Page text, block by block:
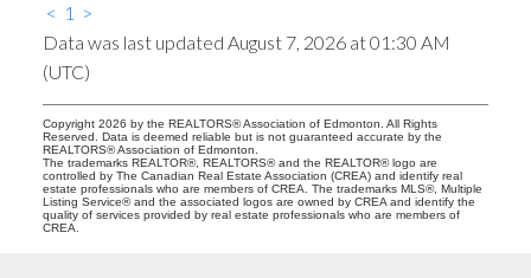
< 1 >
Data was last updated August 7, 2026 at 01:30 AM
(UTC)
Copyright 2026 by the REALTORS® Association of Edmonton. All Rights
Reserved. Data is deemed reliable but is not guaranteed accurate by the
REALTORS® Association of Edmonton.
The trademarks REALTOR®, REALTORS® and the REALTOR® logo are
controlled by The Canadian Real Estate Association (CREA) and identify real
estate professionals who are members of CREA. The trademarks MLS®, Multiple
Listing Service® and the associated logos are owned by CREA and identify the
quality of services provided by real estate professionals who are members of
CREA.